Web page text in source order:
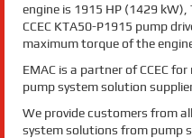
engine is 1915 HP (1429
CCEC KTA50-P1915 pump
maximum torque of the
EMAC is a partner of CCEC
pump system solution
We provide customers from
system solutions from pump